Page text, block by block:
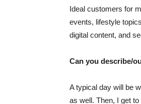
Ideal customers for
events, lifestyle
digital content, and
Can you describe/
A typical day will be
as well. Then, I get